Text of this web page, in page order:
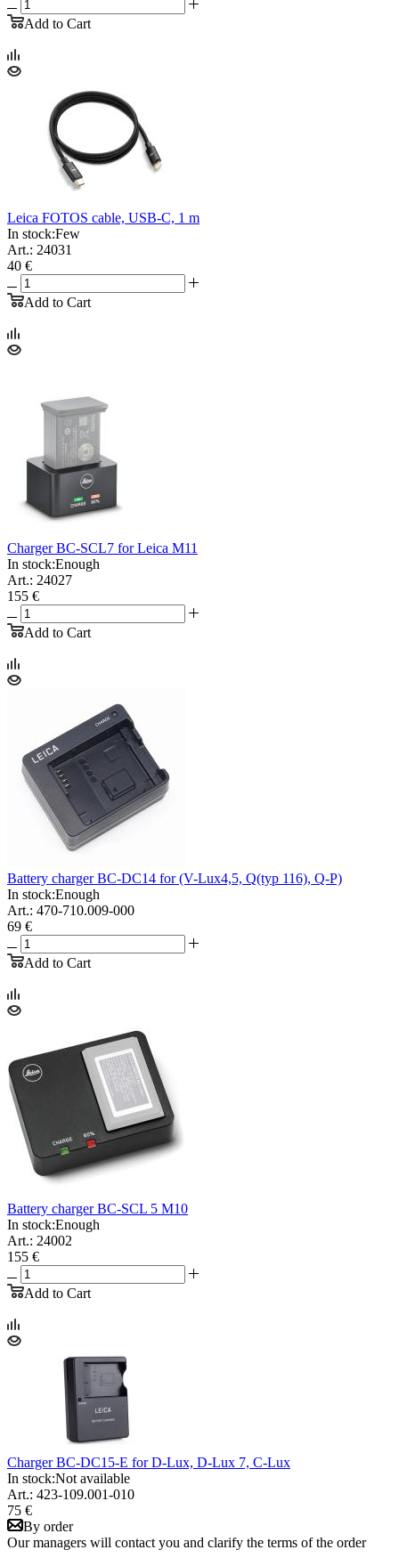
Add to Cart
Leica FOTOS cable, USB-C, 1 m
In stock:Few
Art.: 24031
40 €
Add to Cart
Charger BC-SCL7 for Leica M11
In stock:Enough
Art.: 24027
155 €
Add to Cart
Battery charger BC-DC14 for (V-Lux4,5, Q(typ 116), Q-P)
In stock:Enough
Art.: 470-710.009-000
69 €
Add to Cart
Battery charger BC-SCL 5 M10
In stock:Enough
Art.: 24002
155 €
Add to Cart
Charger BC-DC15-E for D-Lux, D-Lux 7, C-Lux
In stock:Not available
Art.: 423-109.001-010
75 €
By order
Our managers will contact you and clarify the terms of the order